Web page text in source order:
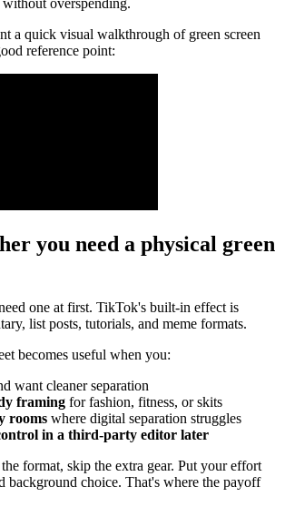
overspending.
a quick visual walkthrough of green screen
reference point:
you need a physical green
one at first. TikTok's built-in effect is
list posts, tutorials, and meme formats.
becomes useful when you:
want cleaner separation
framing for fashion, fitness, or skits
rooms where digital separation struggles
in a third-party editor later
format, skip the extra gear. Put your effort
background choice. That's where the payoff